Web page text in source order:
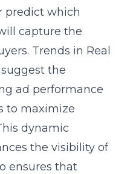
predict which
capture the
Trends in Real
the
ad performance
to maximize
dynamic
the visibility of
ensures that